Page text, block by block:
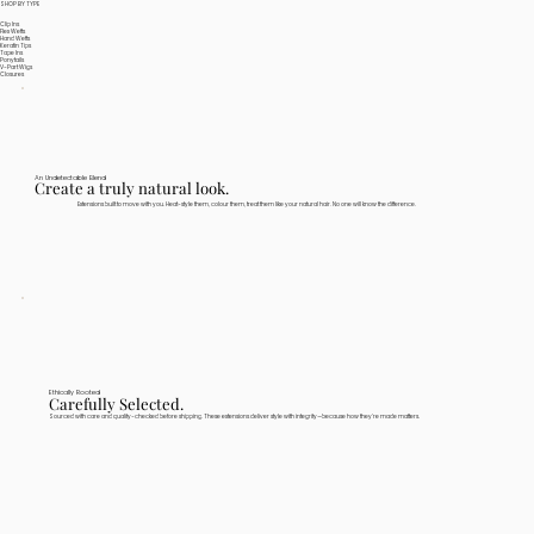
Clip Ins
Flex Wefts
Hand Wefts
Keratin Tips
Tape Ins
Ponytails
V-Part Wigs
Closures
SHOP BY TYPE
Extensions built to move with you. Heat-style them, colour them, treat them like your natural hair. No one will know the difference.
Create a truly natural look.
An Undetectable Blend
Ethically Rooted
Carefully Selected.
Sourced with care and quality-checked before shipping. These extensions deliver style with integrity—because how they're made matters.